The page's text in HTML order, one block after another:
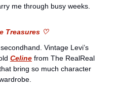
me through busy weeks.
Treasures ♡
Vintage Levi’s
Celine from The RealReal
bring so much character